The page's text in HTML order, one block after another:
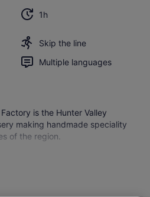
1h
Skip the line
Multiple languages
is the Hunter Valley
making handmade speciality
of the region.
our love of cheesemaking,